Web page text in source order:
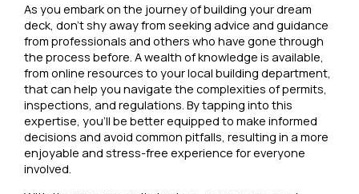
As you embark on the journey of building your dream
deck, don’t shy away from seeking advice and guidance
from professionals and others who have gone through
the process before. A wealth of knowledge is available,
from online resources to your local building department,
that can help you navigate the complexities of permits,
inspections, and regulations. By tapping into this
expertise, you’ll be better equipped to make informed
decisions and avoid common pitfalls, resulting in a more
enjoyable and stress-free experience for everyone
involved.